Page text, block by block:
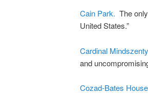
Cain Park. The
United States.”
Cardinal
and
Cozad-Bates